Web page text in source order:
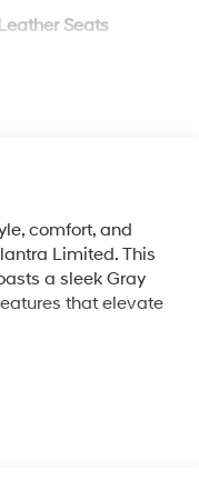
Seats
comfort, and
Limited. This
a sleek Gray
that elevate